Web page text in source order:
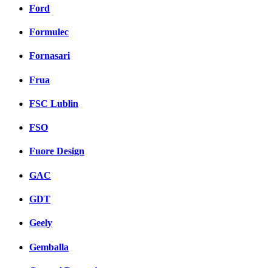
Ford
Formulec
Fornasari
Frua
FSC Lublin
FSO
Fuore Design
GAC
GDT
Geely
Gemballa